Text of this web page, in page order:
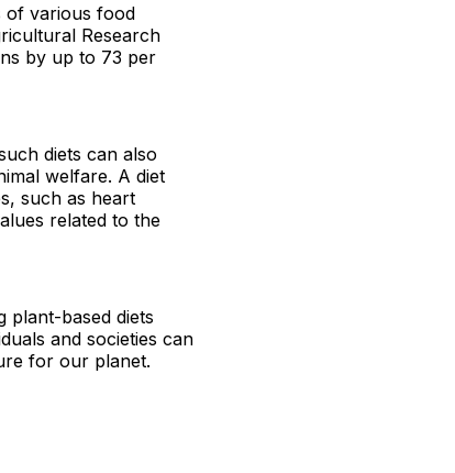
of various food
Research
by up to 73 per
diets can also
welfare. A diet
such as heart
related to the
plant-based diets
and societies can
for our planet.